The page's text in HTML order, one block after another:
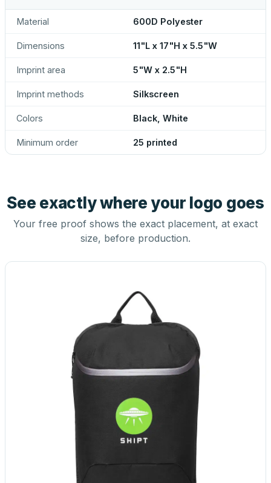
Material 600D Polyester
Dimensions 11"L x 17"H x 5.5"W
Imprint area 5"W x 2.5"H
Imprint methods Silkscreen
Colors Black, White
Minimum order 25 printed
See exactly where your logo goes
Your free proof shows the exact placement, at exact
size, before production.